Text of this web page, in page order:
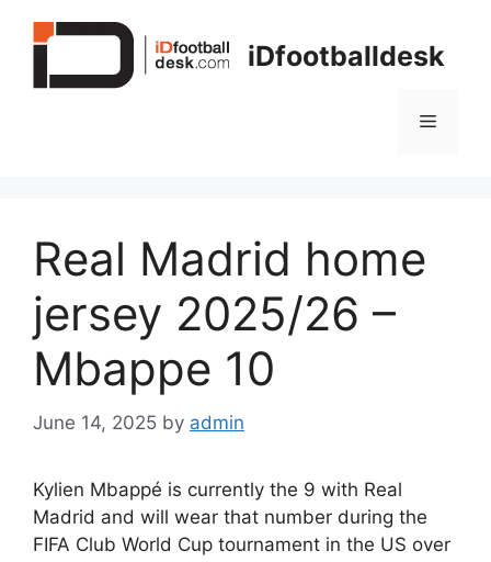
iDfootballdesk
Menu
Real Madrid home
jersey 2025/26 –
Mbappe 10
June 14, 2025 by admin
Kylien Mbappé is currently the 9 with Real
Madrid and will wear that number during the
FIFA Club World Cup tournament in the US over